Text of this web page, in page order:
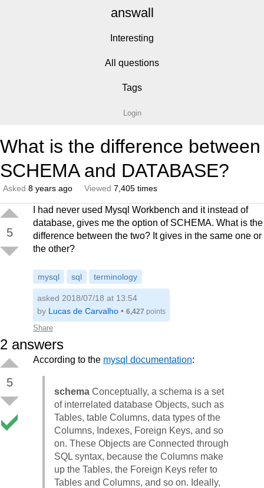
answall
Interesting
All questions
Tags
Login
What is the difference between
SCHEMA and DATABASE?
Asked 8 years ago Viewed 7,405 times
5
I had never used Mysql Workbench and it instead of
database, gives me the option of SCHEMA. What is the
difference between the two? It gives in the same one or
the other?
mysql sql terminology
Share
asked 2018/07/18 at 13:54
by Lucas de Carvalho • 6,427 points
2 answers
5
According to the mysql documentation:
schema Conceptually, a schema is a set
of interrelated database Objects, such as
Tables, table Columns, data types of the
Columns, Indexes, Foreign Keys, and so
on. These Objects are Connected through
SQL syntax, because the Columns make
up the Tables, the Foreign Keys refer to
Tables and Columns, and so on. Ideally,